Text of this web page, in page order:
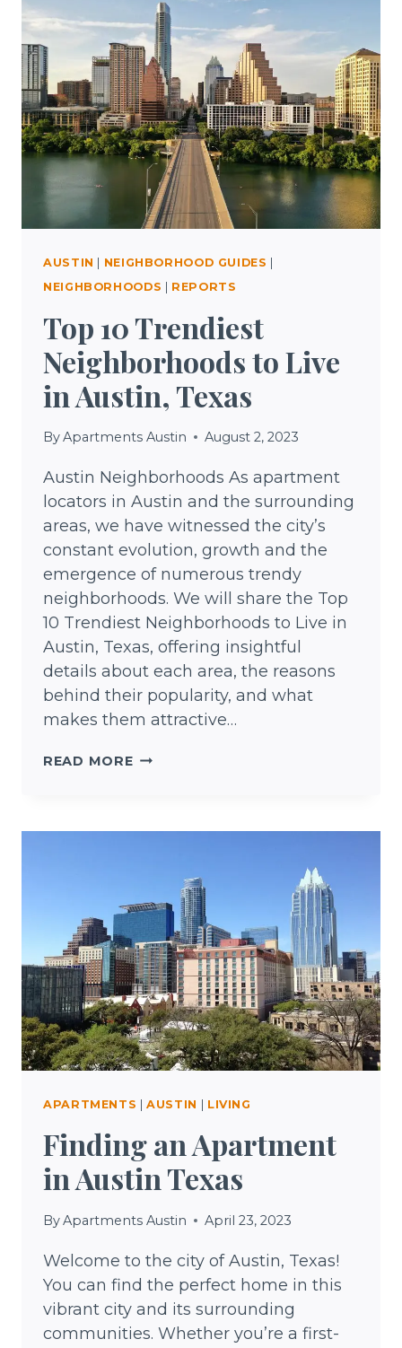
LIFE:
LIVING
IN
AUSTIN,
TEXAS
AUSTIN NEIGHBORHOOD GUIDES
NEIGHBORHOODS
REPORTS
Top 10 Trendiest
Neighborhoods to Live
in Austin, Texas
ByApartments Austin August 2, 2023
Austin Neighborhoods As apartment
locators in Austin and the surrounding
areas, we have witnessed the city’s
constant evolution, growth and the
emergence of numerous trendy
neighborhoods. We will share the Top
10 Trendiest Neighborhoods to Live in
Austin, Texas, offering insightful
details about each area, the reasons
behind their popularity, and what
makes them attractive…
READ MORETOP
NEIGHBORHOODS
IN
AUSTIN,
TEXAS
APARTMENTS |AUSTIN | LIVING
Finding an Apartment
in Austin Texas
ByApartments Austin April 23, 2023
Welcome to the city of Austin, Texas!
You can find the perfect home in this
vibrant city and its surrounding
communities. Whether you’re a first-